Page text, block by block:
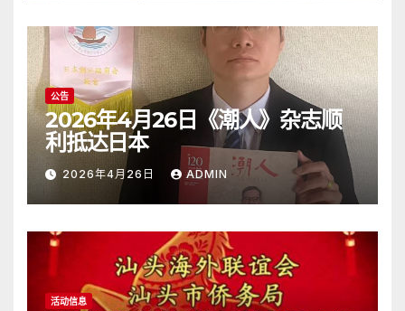
公告
2026年4月26日《潮人》杂志顺
利抵达日本
2026年4月26日 ADMIN
活动信息